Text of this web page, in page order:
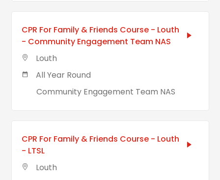
CPR For Family & Friends Course - Louth
- Community Engagement Team NAS
Louth
All Year Round
Community Engagement Team NAS
CPR For Family & Friends Course - Louth
- LTSL
Louth